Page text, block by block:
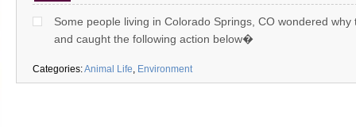
Some people living in Colorado Springs, CO wondered
and caught the following action below�
Categories:Animal Life, Environment